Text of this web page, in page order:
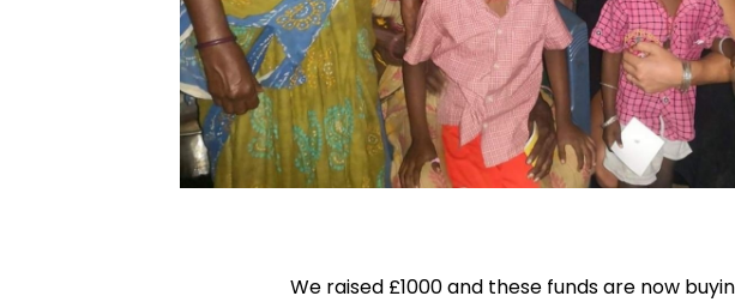
We raised £1000 and these funds are now